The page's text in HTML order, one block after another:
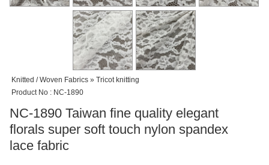
Knitted / Woven Fabrics » Tricot knitting
Product No : NC-1890
NC-1890 Taiwan fine quality elegant
florals super soft touch nylon spandex
lace fabric